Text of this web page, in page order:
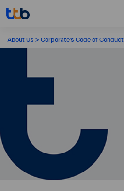
About Us Corporate's Code of Conduct